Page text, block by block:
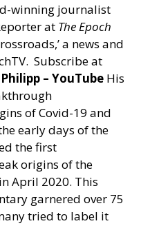
winning journalist
at The Epoch
a news and
Subscribe at
– YouTube His
of Covid-19 and
early days of the
the first
origins of the
April 2020. This
garnered over 75
tried to label it